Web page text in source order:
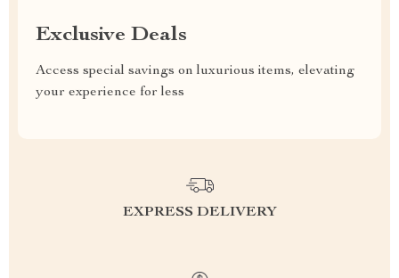
Exclusive Deals
Access special savings on luxurious items, elevating
your experience for less
EXPRESS DELIVERY